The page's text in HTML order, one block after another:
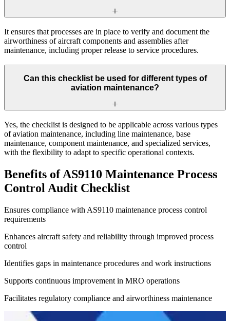
It ensures that processes are in place to verify and document the
airworthiness of aircraft components and assemblies after
maintenance, including proper release to service procedures.
Can this checklist be used for different types of
aviation maintenance?
Yes, the checklist is designed to be applicable across various types
of aviation maintenance, including line maintenance, base
maintenance, component maintenance, and specialized services,
with the flexibility to adapt to specific operational contexts.
Benefits of AS9110 Maintenance Process
Control Audit Checklist
Ensures compliance with AS9110 maintenance process control
requirements
Enhances aircraft safety and reliability through improved process
control
Identifies gaps in maintenance procedures and work instructions
Supports continuous improvement in MRO operations
Facilitates regulatory compliance and airworthiness maintenance